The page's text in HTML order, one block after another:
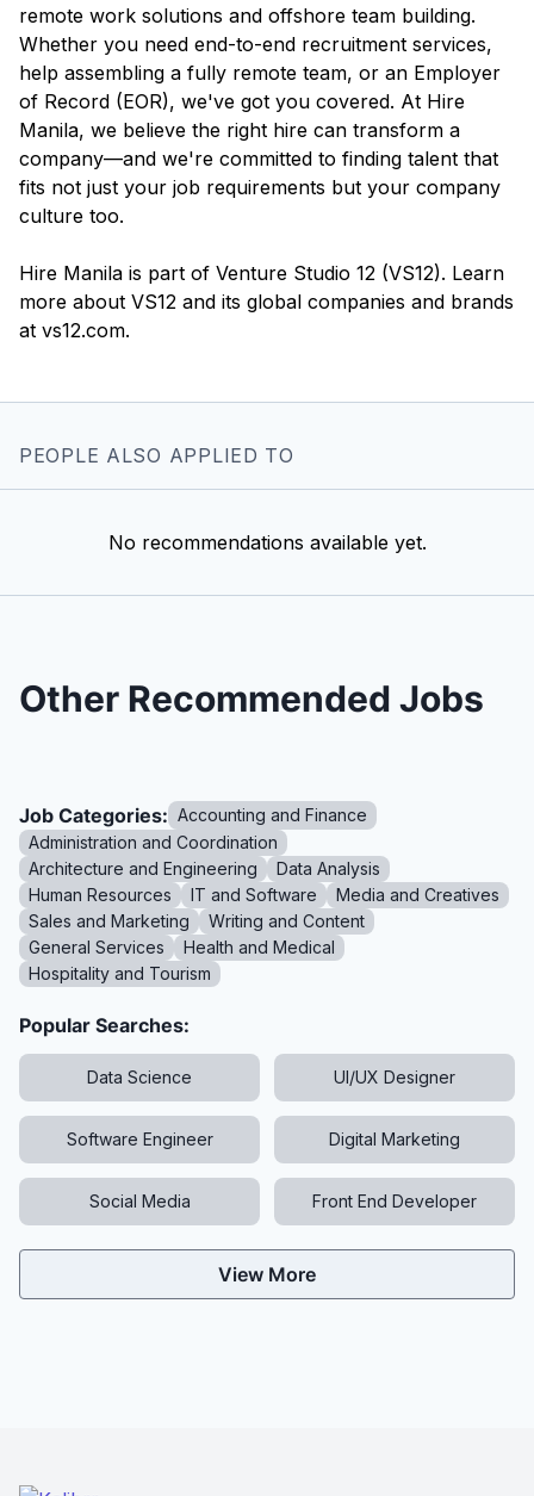
remote work solutions and offshore team building.
Whether you need end-to-end recruitment services,
help assembling a fully remote team, or an Employer
of Record (EOR), we've got you covered. At Hire
Manila, we believe the right hire can transform a
company—and we're committed to finding talent that
fits not just your job requirements but your company
culture too.
Hire Manila is part of Venture Studio 12 (VS12). Learn
more about VS12 and its global companies and brands
PEOPLE ALSO APPLIED TO
No recommendations available yet.
Other Recommended Jobs
Job Categories: Accounting and Finance
Administration and Coordination
Architecture and Engineering
Data Analysis
Human Resources
IT and Software
Media and Creatives
Sales and Marketing
Writing and Content
General Services
Health and Medical
Hospitality and Tourism
Popular Searches:
Data Science UI/UX Designer
Software Engineer Digital Marketing
Social Media Front End Developer
View More